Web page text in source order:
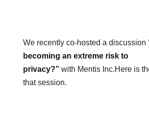
We recently co-hosted a discussion
becoming an extreme risk to
privacy?” with Mentis Inc.Here is
that session.